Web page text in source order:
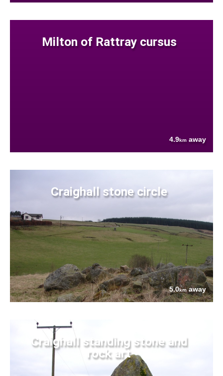
Milton of Rattray cursus
4.9km away
Craighall stone circle
5.0kmaway
Craighall standing stone and
rock art